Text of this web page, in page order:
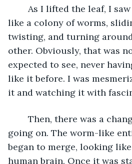
like a colony of worms,
twisting, and turning
other. Obviously, that was
expected to see, never
like it before. I was
it and watching it with
going on. The worm-like
began to merge, looking
human brain. Once it was